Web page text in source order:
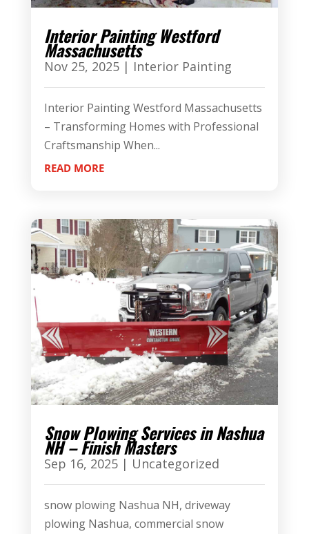
Interior Painting Westford
Massachusetts
Nov 25, 2025| Interior Painting
Interior Painting Westford Massachusetts
– Transforming Homes with Professional
Craftsmanship When...
READ MORE
Snow Plowing Services in Nashua
NH – Finish Masters
Sep 16, 2025| Uncategorized
snow plowing Nashua NH, driveway
plowing Nashua, commercial snow